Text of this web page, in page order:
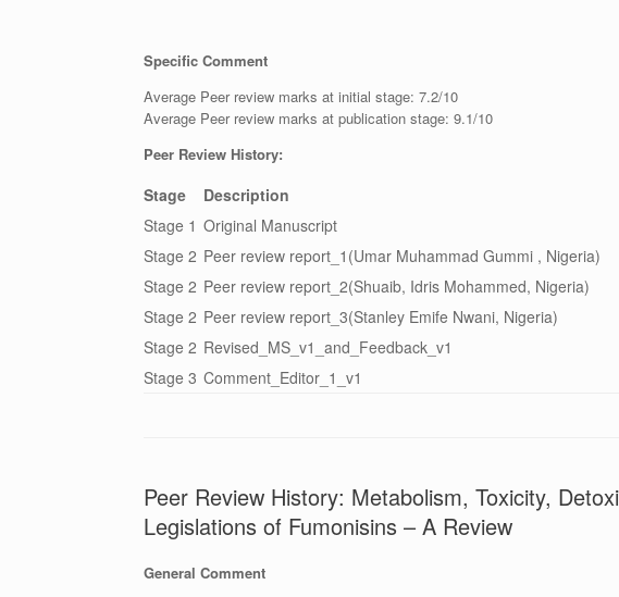
Specific Comment
Average Peer review marks at initial stage: 7.2/10
Average Peer review marks at publication stage: 9.1/10
Peer Review History:
Stage Description
Stage 1 Original Manuscript
Stage 2 Peer review report_1(Umar Muhammad Gummi , Nigeria)
Stage 2 Peer review report_2(Shuaib, Idris Mohammed, Nigeria)
Stage 2 Peer review report_3(Stanley Emife Nwani, Nigeria)
Stage 2 Revised_MS_v1_and_Feedback_v1
Stage 3 Comment_Editor_1_v1
Peer Review History: Metabolism, Toxicity,
Legislations of Fumonisins – A Review
General Comment